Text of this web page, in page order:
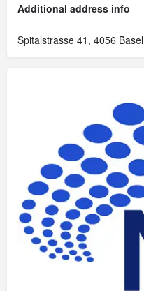
Additional address info
Spitalstrasse 41, 4056 Basel